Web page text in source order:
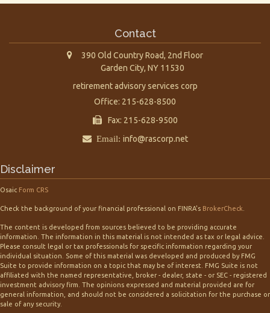
Contact
390 Old Country Road, 2nd Floor
Garden City, NY 11530
retirement advisory services corp
Office: 215-628-8500
Fax: 215-628-9500
Email: info@rascorp.net
Disclaimer
Osaic Form CRS
Check the background of your financial professional on FINRA's BrokerCheck
The content is developed from sources believed to be providing accurate
information. The information in this material is not intended as tax or legal advice.
Please consult legal or tax professionals for specific information regarding your
individual situation. Some of this material was developed and produced by FMG
Suite to provide information on a topic that may be of interest. FMG Suite is not
affiliated with the named representative, broker - dealer, state - or SEC - registered
investment advisory firm. The opinions expressed and material provided are for
general information, and should not be considered a solicitation for the purchase or
sale of any security.